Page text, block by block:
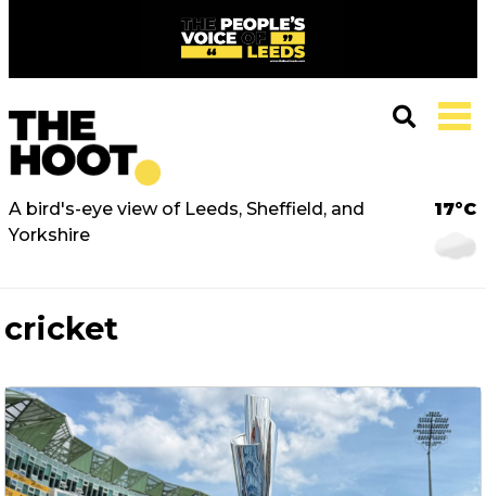
A bird's-eye view of Leeds, Sheffield, and
Yorkshire
17°C
cricket